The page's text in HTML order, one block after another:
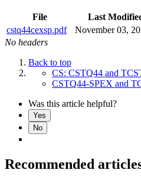
File Last
cstq44cexsp.pdf
November 03,
No headers
Back to top
CS: CSTQ44 and
CSTQ44-SPEX and
Was this article helpful?
Yes
No
Recommended